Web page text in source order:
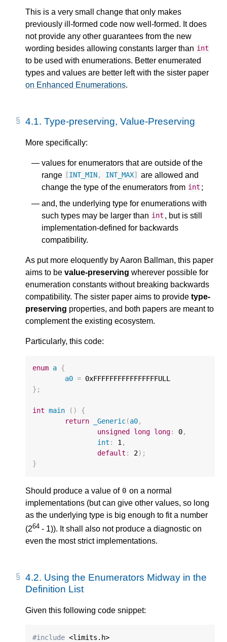
This is a very small change that only makes
previously ill-formed code now well-formed. It does
not provide any other guarantees from the new
wording besides allowing constants larger than int
to be used with enumerations. Better enumerated
types and values are better left with the sister paper
on Enhanced Enumerations.
4.1. Type-preserving, Value-Preserving
More specifically:
values for enumerators that are outside of the
range
INT_MIN , INT_MAX
are allowed and
change the type of the enumerators from int ;
and, the underlying type for enumerations with
such types may be larger than int , but is still
implementation-defined for backwards
compatibility.
As put more eloquently by Aaron Ballman, this paper
aims to be value-preserving wherever possible for
enumeration constants without breaking backwards
compatibility. The sister paper aims to provide type-
preserving properties, and both papers are meant to
complement the existing ecosystem.
Particularly, this code:
enum a {
a0 = 0xFFFFFFFFFFFFFFFFULL
};
int main ()
{
return
_Generic(a0,
unsigned
long long: 0,
int : 1,
default : 2);
}
Should produce a value of 0 on a normal
implementations (but can give other values, so long
as the underlying type is big enough to fit a number
(264 - 1)). It shall also not produce a diagnostic on
even the most strict implementations.
4.2. Using the Enumerators Midway in the
Definition List
Given this following code snippet:
#include <limits.h>